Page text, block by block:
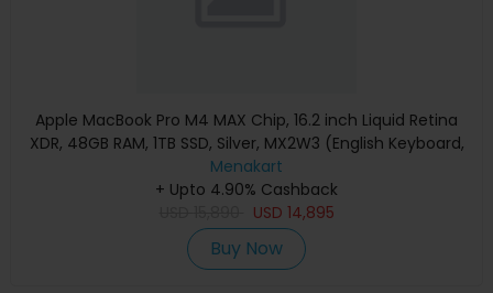
Apple MacBook Pro M4 MAX Chip, 16.2 inch Liquid Retina
XDR, 48GB RAM, 1TB SSD, Silver, MX2W3 (English Keyboard,
Apple Warranty)
Menakart
+ Upto 4.90% Cashback
USD 14,895
Buy Now